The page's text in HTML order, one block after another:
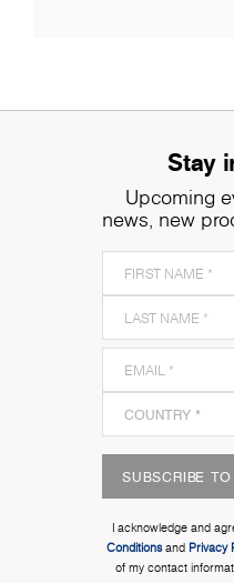
Stay
Upcoming
news, new
SUBSCRIBE
I acknowledge and
Conditionsand Privacy
of my contact